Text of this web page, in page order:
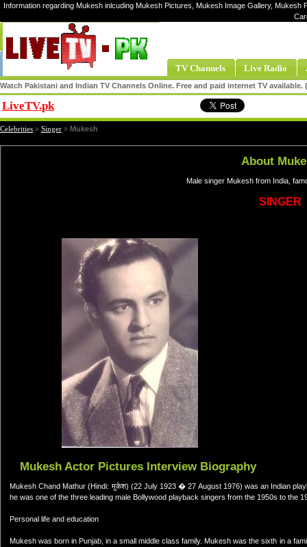
Information regarding Mukesh inlcuding Mukesh Pictures, Mukesh Image Gallery,
TV Channels Live Radio
Watch Pakistani and Indian TV Channels Online. Free and paid internet TV
LiveTV.pk
Celebrities » Singer » Mukesh
About
Male singer Mukesh from India,
SINGER
Mukesh Actor Pictures Interview Biography
Mukesh Chand Mathur (Hindi: मुकेश) (22 July 1923 � 27 August 1976) was an Indian
he was one of the three leading male Bollywood playback singers from the 1950s to the
Personal life and education
Mukesh was born in Punjab, in a small middle class family. Mukesh was the sixth in a